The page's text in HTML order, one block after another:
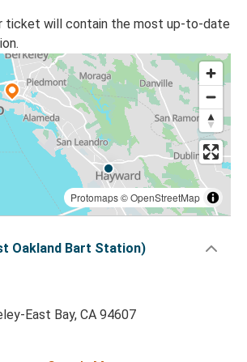
ticket will contain the most up-to-date
Protomaps©OpenStreetMap
Oakland Bart Station)
East Bay, CA 94607